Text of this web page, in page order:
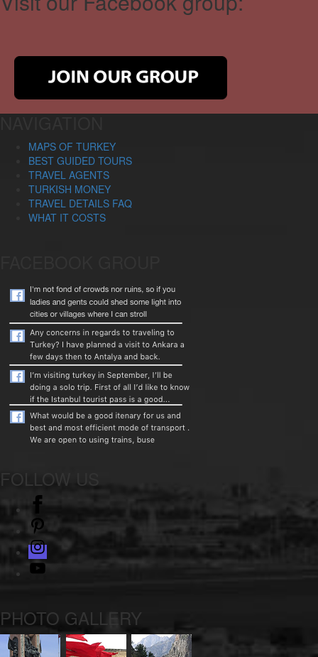
MAPS OF TURKEY
BEST GUIDED TOURS
TRAVEL AGENTS
TURKISH MONEY
TRAVEL DETAILS FAQ
WHAT IT COSTS
FOLLOW US
facebook
pinterest
instagram
Youtube
PHOTO GALLERY